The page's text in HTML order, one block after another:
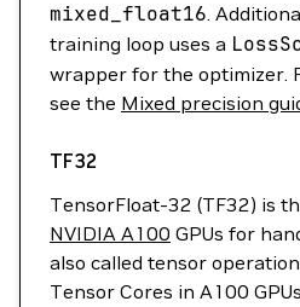
mixed_float16.
training loop uses a
wrapper for the optimizer.
see the Mixed precision
TF32
TensorFloat-32 (TF32) is
NVIDIA A100 GPUs for
also called tensor
Tensor Cores in A100